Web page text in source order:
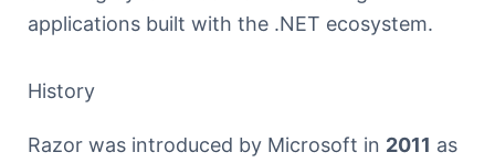
applications built with the .NET ecosystem.
History
Razor was introduced by Microsoft in 2011 as